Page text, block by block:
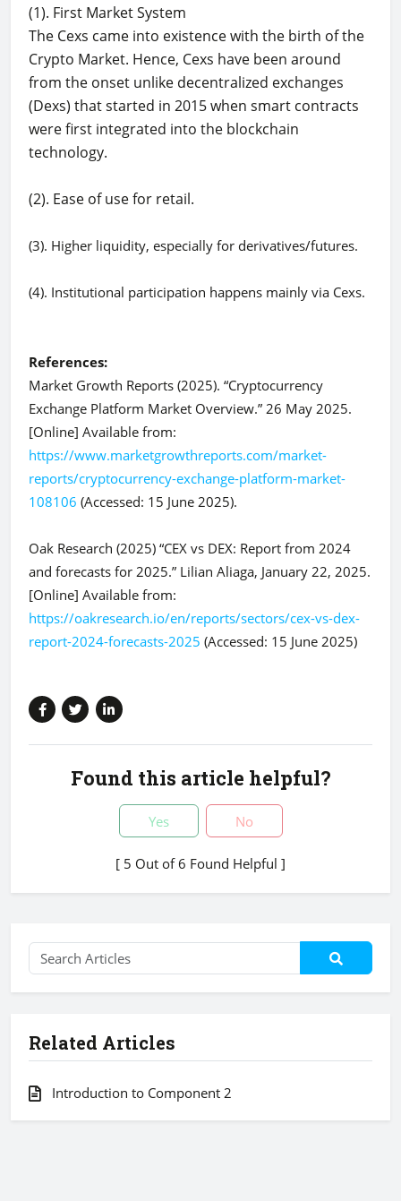
(1). First Market System
The Cexs came into existence with the birth of the
Crypto Market. Hence, Cexs have been around
from the onset unlike decentralized exchanges
(Dexs) that started in 2015 when smart contracts
were first integrated into the blockchain
technology.
(2). Ease of use for retail.
(3). Higher liquidity, especially for derivatives/futures.
(4). Institutional participation happens mainly via Cexs.
References:
Market Growth Reports (2025). “Cryptocurrency
Exchange Platform Market Overview.” 26 May 2025.
[Online] Available from:
https://www.marketgrowthreports.com/market-
reports/cryptocurrency-exchange-platform-market-
108106 (Accessed: 15 June 2025).
Oak Research (2025) “CEX vs DEX: Report from 2024
and forecasts for 2025.” Lilian Aliaga, January 22, 2025.
[Online] Available from:
https://oakresearch.io/en/reports/sectors/cex-vs-dex-
report-2024-forecasts-2025 (Accessed: 15 June 2025)
Found this article helpful?
Yes No
[ 5 Out of 6 Found Helpful ]
Related Articles
Introduction to Component 2